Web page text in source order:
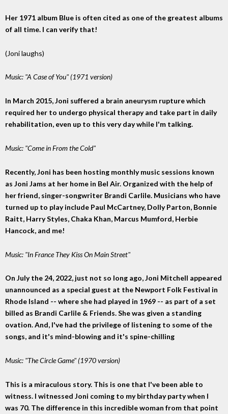
Her 1971 album Blue is often cited as one of the greatest albums
of all time. I can verify that!
(Joni laughs)
Music: "A Case of You" (1971 version)
In March 2015, Joni suffered a brain aneurysm rupture which
required her to undergo physical therapy and take part in daily
rehabilitation, even up to this very day while I'm talking.
Music: "Come in From the Cold"
Recently, Joni has been hosting monthly music sessions known
as Joni Jams at her home in Bel Air. Organized with the help of
her friend, singer-songwriter Brandi Carlile. Musicians who have
turned up to play include Paul McCartney, Dolly Parton, Bonnie
Raitt, Harry Styles, Chaka Khan, Marcus Mumford, Herbie
Hancock, and me!
Music: "In France They Kiss On Main Street"
On July the 24, 2022, just not so long ago, Joni Mitchell appeared
unannounced as a special guest at the Newport Folk Festival in
Rhode Island -- where she had played in 1969 -- as part of a set
billed as Brandi Carlile & Friends. She was given a standing
ovation. And, I've had the privilege of listening to some of the
songs, and it's mind-blowing and it's spine-chilling
Music: "The Circle Game" (1970 version)
This is a miraculous story. This is one that I've been able to
witness. I witnessed Joni coming to my birthday party when I
was 70. The difference in this incredible woman from that point